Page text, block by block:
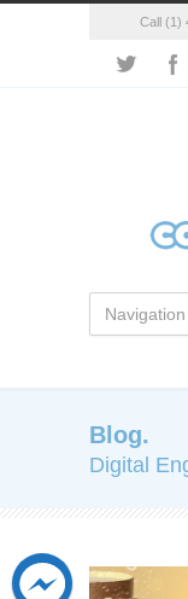
Call (1)
Blog.
Digital